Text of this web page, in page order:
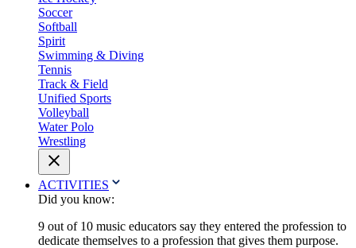
Soccer
Softball
Spirit
Swimming & Diving
Tennis
Track & Field
Unified Sports
Volleyball
Water Polo
Wrestling
ACTIVITIES
Did you know:
9 out of 10 music educators say they entered the profession to
dedicate themselves to a profession that gives them purpose.